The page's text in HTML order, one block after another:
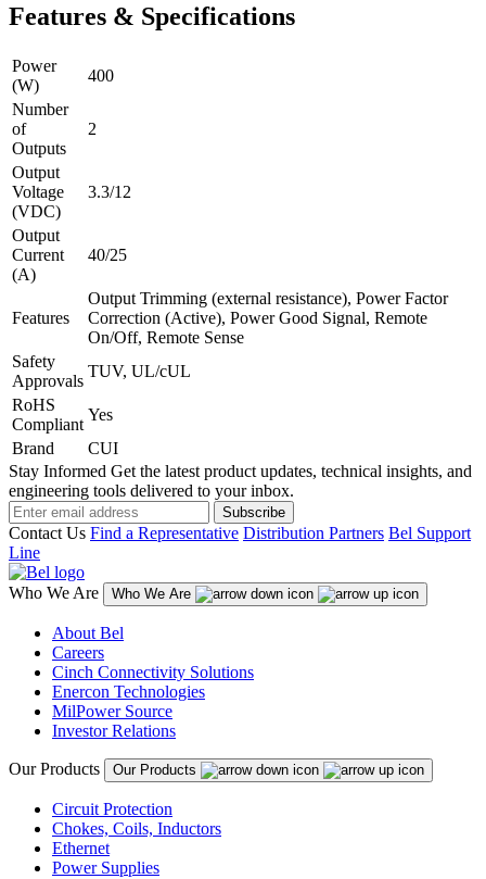
Features & Specifications
Power
(W)
400
Number
of
Outputs
2
Output
Voltage
(VDC)
3.3/12
Output
Current
(A)
40/25
Features
Output Trimming (external resistance), Power Factor
Correction (Active), Power Good Signal, Remote
On/Off, Remote Sense
Safety
Approvals
TUV, UL/cUL
RoHS
Compliant
Yes
Brand
CUI
Stay Informed Get the latest product updates, technical insights, and
engineering tools delivered to your inbox.
Subscribe
Contact Us Find a Representative Distribution Partners Bel Support
Line
Who We Are Who We Are
About Bel
Careers
Cinch Connectivity Solutions
Enercon Technologies
MilPower Source
Investor Relations
Our Products Our Products
Circuit Protection
Chokes, Coils, Inductors
Ethernet
Power Supplies